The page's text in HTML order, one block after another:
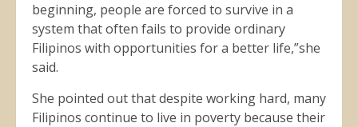
beginning, people are forced to survive in a
system that often fails to provide ordinary
Filipinos with opportunities for a better life,”she
said.
She pointed out that despite working hard, many
Filipinos continue to live in poverty because their